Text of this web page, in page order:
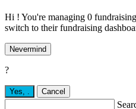
Hi ! You're managing 0
switch to their fundraising
Nevermind
?
Yes, Cancel